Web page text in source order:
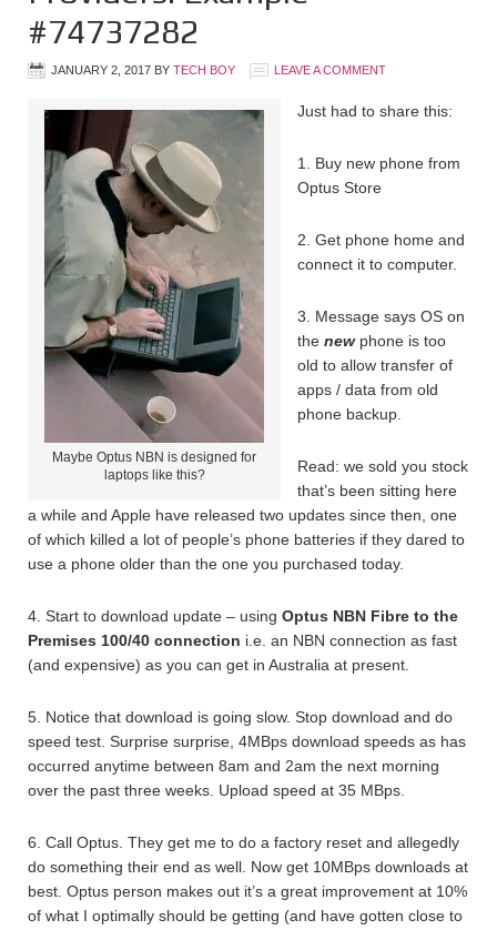
#74737282
JANUARY 2, 2017 BY TECH BOY LEAVE A COMMENT
Maybe Optus NBN is designed for
laptops like this?
Just had to share this:
1. Buy new phone from
Optus Store
2. Get phone home and
connect it to computer.
3. Message says OS on
the newphone is too
old to allow transfer of
apps / data from old
phone backup.
Read: we sold you stock
that’s been sitting here
a while and Apple have released two updates since then, one
of which killed a lot of people’s phone batteries if they dared to
use a phone older than the one you purchased today.
4. Start to download update – using Optus NBN Fibre to the
Premises 100/40 connection i.e. an NBN connection as fast
(and expensive) as you can get in Australia at present.
5. Notice that download is going slow. Stop download and do
speed test. Surprise surprise, 4MBps download speeds as has
occurred anytime between 8am and 2am the next morning
over the past three weeks. Upload speed at 35 MBps.
6. Call Optus. They get me to do a factory reset and allegedly
do something their end as well. Now get 10MBps downloads at
best. Optus person makes out it’s a great improvement at 10%
of what I optimally should be getting (and have gotten close to